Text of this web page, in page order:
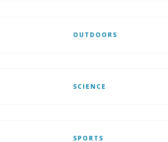
OUTDOORS
SCIENCE
SPORTS